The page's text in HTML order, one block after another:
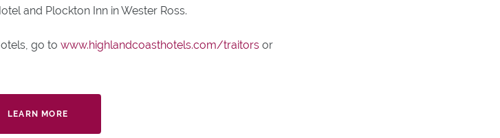
and Plockton Inn in Wester Ross.
go to www.highlandcoasthotels.com/traitorsor
LEARN MORE